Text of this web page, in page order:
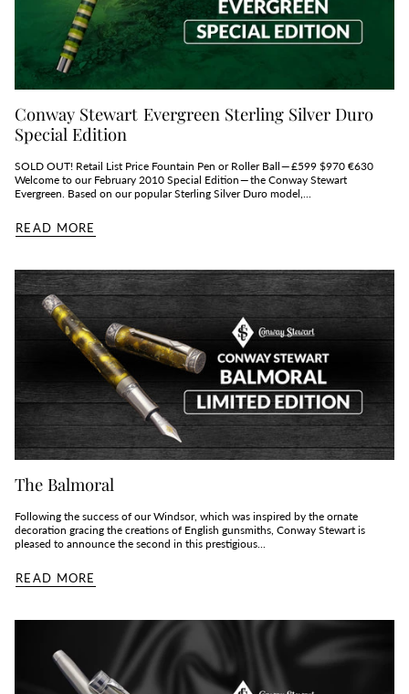
Conway Stewart Evergreen Sterling Silver Duro
Special Edition
SOLD OUT! Retail List Price Fountain Pen or Roller Ball — £599 $970 €630
Welcome to our February 2010 Special Edition — the Conway Stewart
Evergreen. Based on our popular Sterling Silver Duro model,...
READ MORE
The Balmoral
Following the success of our Windsor, which was inspired by the ornate
decoration gracing the creations of English gunsmiths, Conway Stewart is
pleased to announce the second in this prestigious...
READ MORE